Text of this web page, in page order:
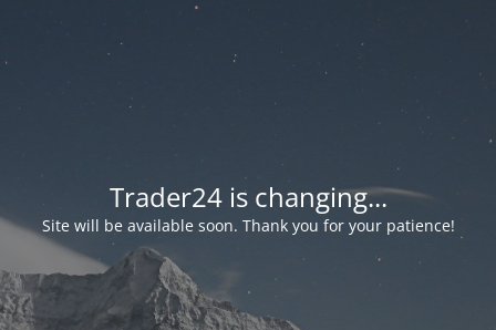
Trader24 is changing...
Site will be available soon. Thank you for your patience!